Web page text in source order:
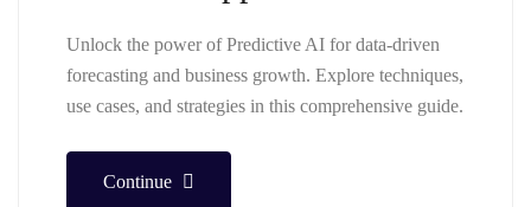
Unlock the power of Predictive AI for data-driven
forecasting and business growth. Explore techniques,
use cases, and strategies in this comprehensive guide.
Continue